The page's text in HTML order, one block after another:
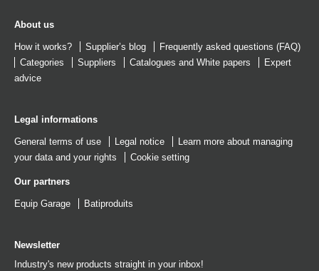
About us
How it works? Supplier’s blog
Frequently asked questions (FAQ)
Categories
Suppliers Catalogues and White papers
Expert
advice
Legal informations
General terms of use Legal notice
Learn more about managing
your data and your rights
Cookie setting
Our partners
Equip Garage Batiproduits
Newsletter
Industry's new products straight in your inbox!